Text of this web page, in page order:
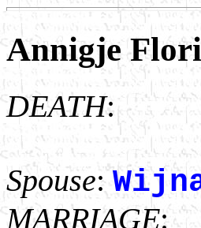
Annigje
DEATH:
Spouse:
MARRIAGE: